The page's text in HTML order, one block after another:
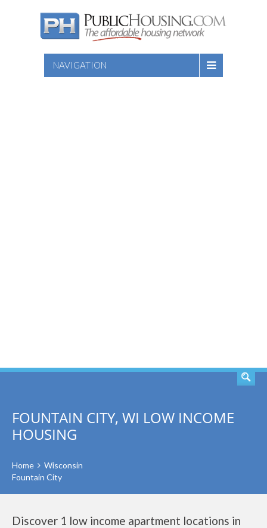
NAVIGATION
FOUNTAIN CITY, WI LOW INCOME
HOUSING
Home
Wisconsin
Fountain City
Discover 1 low income apartment locations in